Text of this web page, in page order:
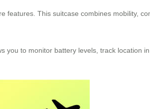
features. This suitcase combines mobility,
to monitor battery levels, track location